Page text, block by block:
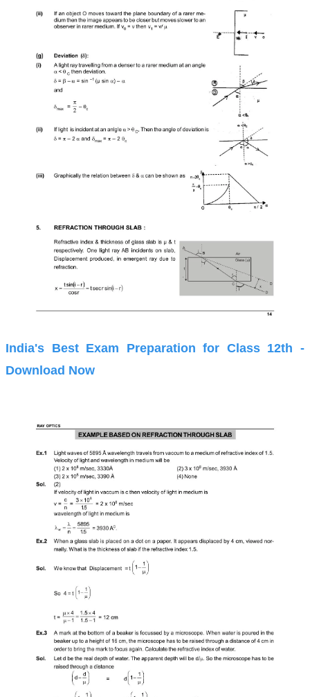
India's Best Exam Preparation for Class 12th -
Download Now